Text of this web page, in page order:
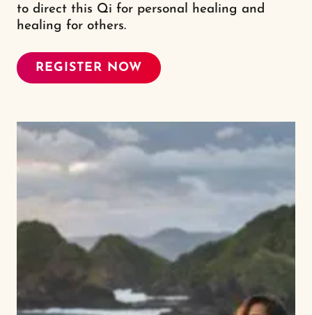
to direct this Qi for personal healing and
healing for others.
REGISTER NOW